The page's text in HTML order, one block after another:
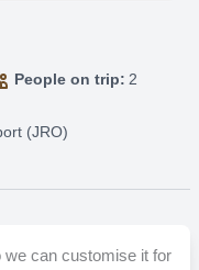
People on trip: 2
(JRO)
we can customise it for